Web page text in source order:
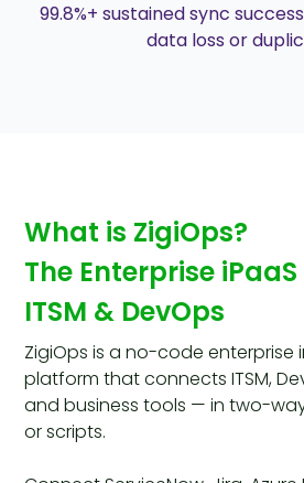
99.8%+ sustained sync
data loss or
What is ZigiOps?
The Enterprise
ITSM & DevOps
ZigiOps is a no-code enterprise
platform that connects ITSM,
and business tools — in two-
or scripts.